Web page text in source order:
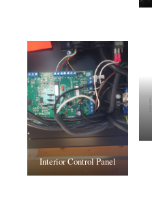
Interior Control Panel